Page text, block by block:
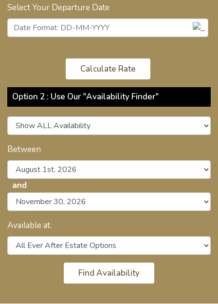
Select Your Departure Date
Option 2 : Use Our "Availability Finder"
Between
and
Available at: